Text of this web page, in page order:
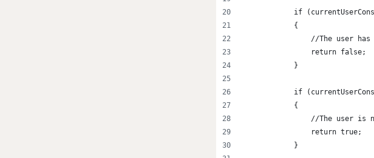
if
            {
//The user
                return false;
            }
if
            {
//The user is
                return true;
            }